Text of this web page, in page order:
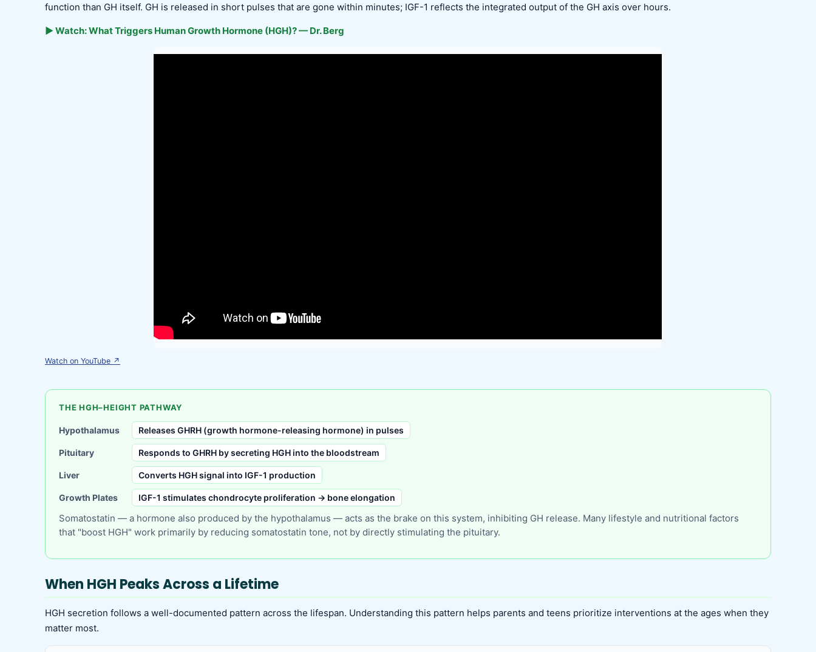
function than GH itself. GH is released in short pulses that are gone within minutes; IGF-1 reflects the integrated output of the GH axis over hours.
▶ Watch: What Triggers Human Growth Hormone (HGH)? — Dr. Berg
Watch on YouTube ↗
THE HGH–HEIGHT PATHWAY
Hypothalamus Releases GHRH (growth hormone-releasing hormone) in pulses
Pituitary Responds to GHRH by secreting HGH into the bloodstream
Liver Converts HGH signal into IGF-1 production
Growth Plates IGF-1 stimulates chondrocyte proliferation → bone elongation
Somatostatin — a hormone also produced by the hypothalamus — acts as the brake on this system, inhibiting GH release. Many lifestyle and nutritional factors
that "boost HGH" work primarily by reducing somatostatin tone, not by directly stimulating the pituitary.
When HGH Peaks Across a Lifetime
HGH secretion follows a well-documented pattern across the lifespan. Understanding this pattern helps parents and teens prioritize interventions at the ages when they
matter most.